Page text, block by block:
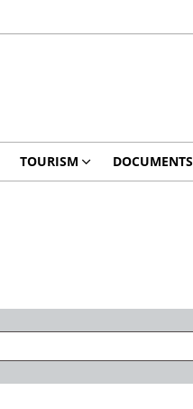
TOURISM DOCUMENTS